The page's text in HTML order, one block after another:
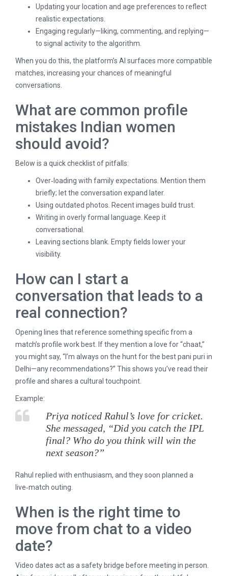
Updating your location and age preferences to reflect
realistic expectations.
Engaging regularly—liking, commenting, and replying—
to signal activity to the algorithm.
When you do this, the platform’s AI surfaces more compatible
matches, increasing your chances of meaningful
conversations.
What are common profile
mistakes Indian women
should avoid?
Below is a quick checklist of pitfalls:
Over‑loading with family expectations. Mention them
briefly; let the conversation expand later.
Using outdated photos. Recent images build trust.
Writing in overly formal language. Keep it
conversational.
Leaving sections blank. Empty fields lower your
visibility.
How can I start a
conversation that leads to a
real connection?
Opening lines that reference something specific from a
match’s profile work best. If they mention a love for “chaat,”
you might say, “I’m always on the hunt for the best pani puri in
Delhi—any recommendations?” This shows you’ve read their
profile and shares a cultural touchpoint.
Example:
Priya noticed Rahul’s love for cricket.
She messaged, “Did you catch the IPL
final? Who do you think will win the
next season?”
Rahul replied with enthusiasm, and they soon planned a
live‑match outing.
When is the right time to
move from chat to a video
date?
Video dates act as a safety bridge before meeting in person.